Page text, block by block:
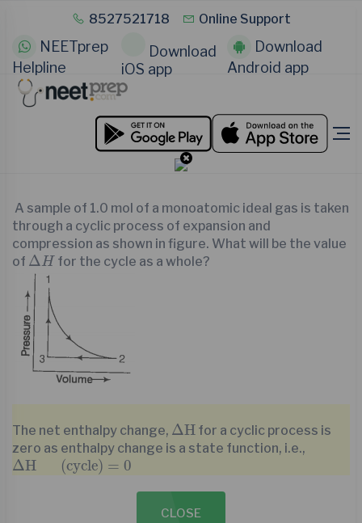
8527521718 Online Support
NEETprep
Helpline
Download
iOS app
Download
Android app
A sample of 1.0 mol of a monoatomic ideal gas is taken
through a cyclic process of expansion and
compression as shown in figure. What will be the value
of ΔH
∆H for the cycle as a whole?
The net enthalpy change, ΔH
∆ H for a cyclic process is
zero as enthalpy change is a state function, i.e.,
ΔH (cycle) = 0
∆H(cycle)=0
CLOSE